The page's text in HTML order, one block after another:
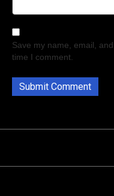
Save my name, email,
time I comment.